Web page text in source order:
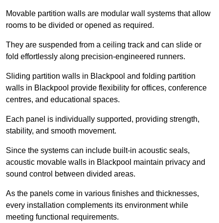
Movable partition walls are modular wall systems that allow
rooms to be divided or opened as required.
They are suspended from a ceiling track and can slide or
fold effortlessly along precision-engineered runners.
Sliding partition walls in Blackpool and folding partition
walls in Blackpool provide flexibility for offices, conference
centres, and educational spaces.
Each panel is individually supported, providing strength,
stability, and smooth movement.
Since the systems can include built-in acoustic seals,
acoustic movable walls in Blackpool maintain privacy and
sound control between divided areas.
As the panels come in various finishes and thicknesses,
every installation complements its environment while
meeting functional requirements.